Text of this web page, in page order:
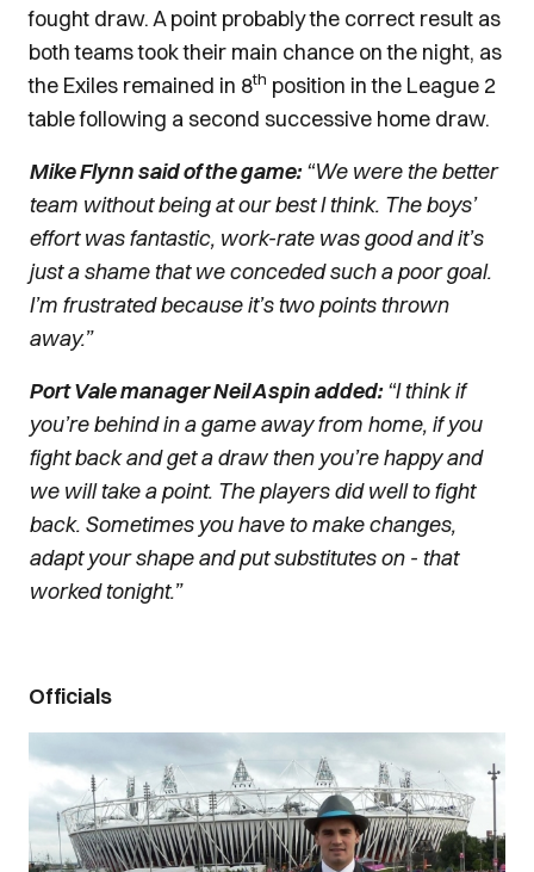
fought draw. A point probably the correct result as
both teams took their main chance on the night, as
the Exiles remained in 8th position in the League 2
table following a second successive home draw.
Mike Flynn said of the game:“We were the better
team without being at our best I think. The boys’
effort was fantastic, work-rate was good and it’s
just a shame that we conceded such a poor goal.
I’m frustrated because it’s two points thrown
away.”
Port Vale manager Neil Aspin added:“I think if
you’re behind in a game away from home, if you
fight back and get a draw then you’re happy and
we will take a point. The players did well to fight
back. Sometimes you have to make changes,
adapt your shape and put substitutes on - that
worked tonight.”
Officials